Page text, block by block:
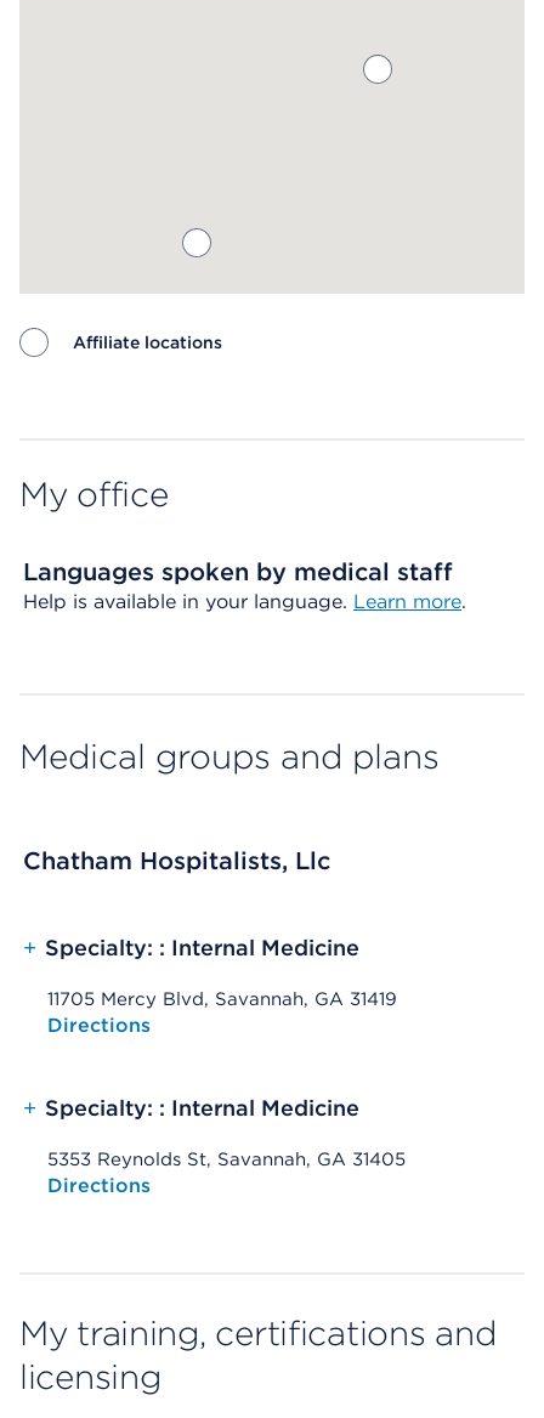
Affiliate locations
My office
Languages spoken by medical staff
Help is available in your language. Learn more.
Medical groups and plans
Chatham Hospitalists, Llc
+ Specialty: : Internal Medicine
11705 Mercy Blvd, Savannah, GA 31419
Opens native map application on mobile devices
Directions
+ Specialty: : Internal Medicine
5353 Reynolds St, Savannah, GA 31405
Opens native map application on mobile devices
Directions
My training, certifications and
licensing